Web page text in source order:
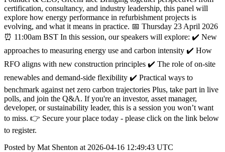
certification, consultancy, and industry leadership, this panel will
explore how energy performance in refurbishment projects is
evolving, and what it means in practice. 📅 Thursday 23 April 2026
⏰ 11:00am BST In this session, our speakers will explore: ✔️ New
approaches to measuring energy use and carbon intensity ✔️ How
RFO aligns with new construction principles ✔️ The role of on-site
renewables and demand-side flexibility ✔️ Practical ways to
benchmark against net zero carbon trajectories Plus, take part in live
polls, and join the Q&A. If you're an investor, asset manager,
developer, or sustainability leader, this is a session you won’t want
to miss. 👉 Secure your place today - please click on the link below
to register.
Posted by Mat Shenton at 2026-04-16 12:49:43 UTC